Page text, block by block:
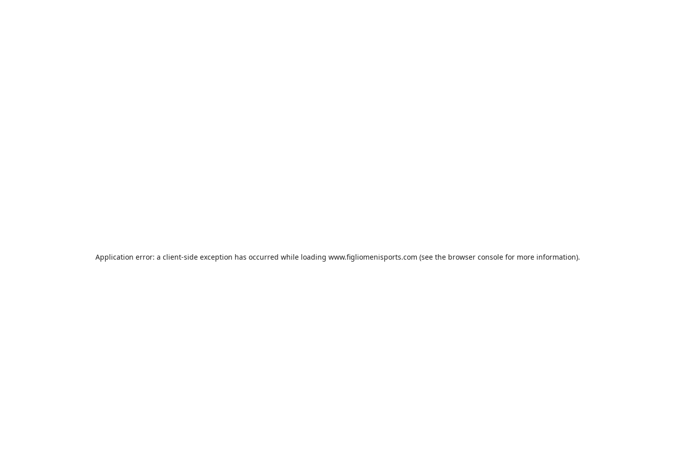
Application error: a client-side exception has occurred while loading www.figliomenisports.com (see the browser consolefor more information).